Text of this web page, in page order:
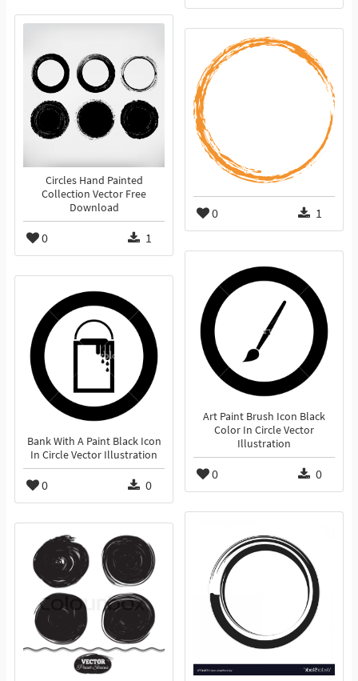
Circles Hand Painted
Collection Vector Free
Download
0 1
0 1
Art Paint Brush Icon Black
Color In Circle Vector
Illustration
0 0
Bank With A Paint Black Icon
In Circle Vector Illustration
0 0